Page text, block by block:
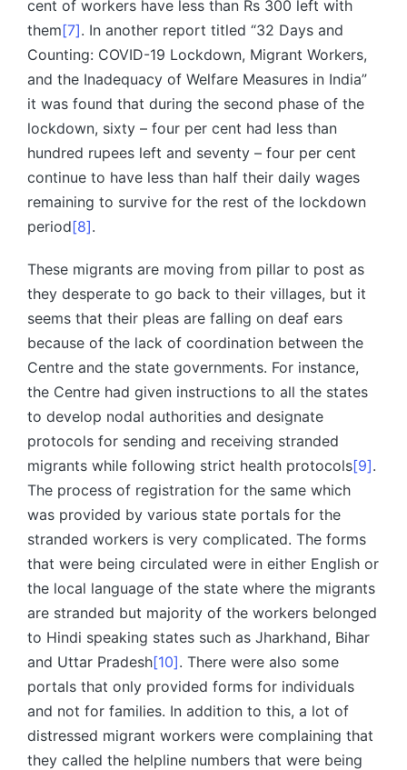
cent of workers have less than Rs 300 left with
them[7]. In another report titled “32 Days and
Counting: COVID-19 Lockdown, Migrant Workers,
and the Inadequacy of Welfare Measures in India”
it was found that during the second phase of the
lockdown, sixty – four per cent had less than
hundred rupees left and seventy – four per cent
continue to have less than half their daily wages
remaining to survive for the rest of the lockdown
period[8].
These migrants are moving from pillar to post as
they desperate to go back to their villages, but it
seems that their pleas are falling on deaf ears
because of the lack of coordination between the
Centre and the state governments. For instance,
the Centre had given instructions to all the states
to develop nodal authorities and designate
protocols for sending and receiving stranded
migrants while following strict health protocols[9].
The process of registration for the same which
was provided by various state portals for the
stranded workers is very complicated. The forms
that were being circulated were in either English or
the local language of the state where the migrants
are stranded but majority of the workers belonged
to Hindi speaking states such as Jharkhand, Bihar
and Uttar Pradesh[10]. There were also some
portals that only provided forms for individuals
and not for families. In addition to this, a lot of
distressed migrant workers were complaining that
they called the helpline numbers that were being